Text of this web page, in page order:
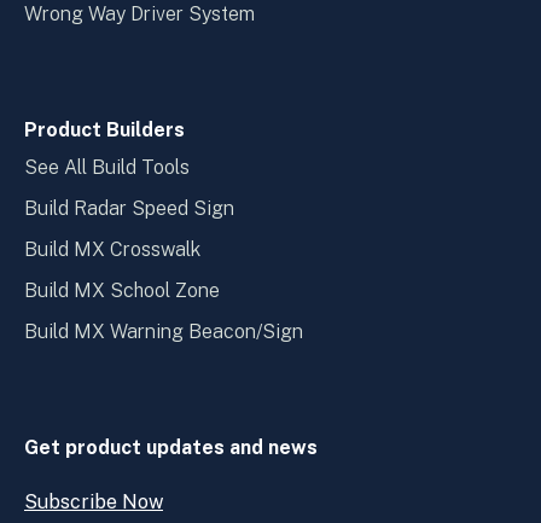
Wrong Way Driver System
Product Builders
See All Build Tools
Build Radar Speed Sign
Build MX Crosswalk
Build MX School Zone
Build MX Warning Beacon/Sign
Get product updates and news
Subscribe Now
Open